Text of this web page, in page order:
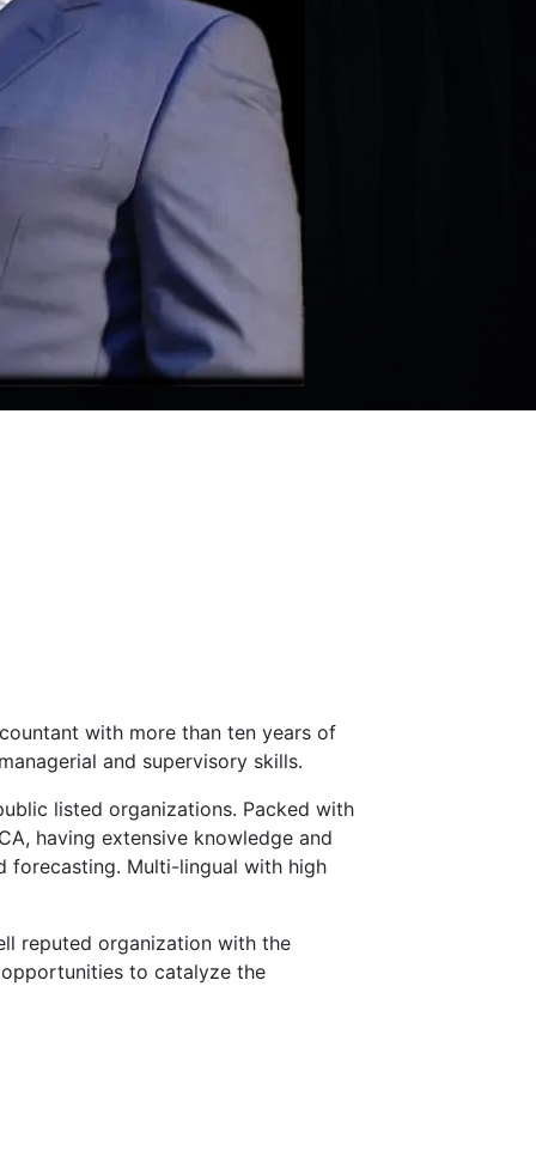
with more than ten years of
and supervisory skills.
listed organizations. Packed with
having extensive knowledge and
forecasting. Multi-lingual with high
reputed organization with the
to catalyze the